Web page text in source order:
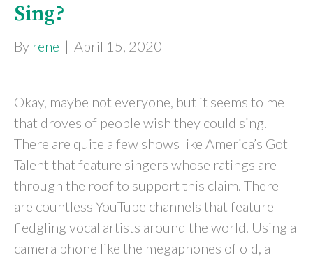
Sing?
By rene | April 15, 2020
Okay, maybe not everyone, but it seems to me
that droves of people wish they could sing.
There are quite a few shows like America’s Got
Talent that feature singers whose ratings are
through the roof to support this claim. There
are countless YouTube channels that feature
fledgling vocal artists around the world. Using a
camera phone like the megaphones of old, a